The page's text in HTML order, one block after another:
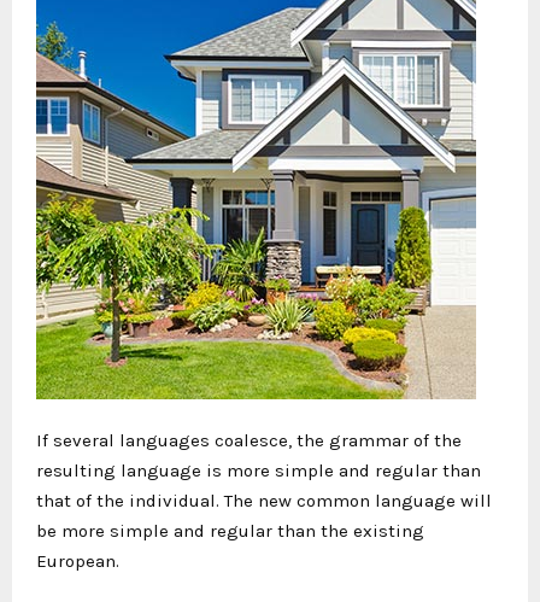
If several languages coalesce, the grammar of the
resulting language is more simple and regular than
that of the individual. The new common language will
be more simple and regular than the existing
European.